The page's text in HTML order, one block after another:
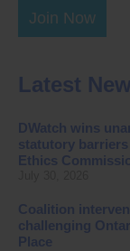
Join Now
Latest
DWatch wins
statutory
Ethics
Coalition
challenging
Place